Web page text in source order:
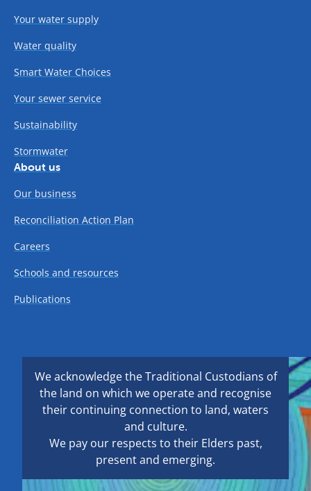
Your water supply
Water quality
Smart Water Choices
Your sewer service
Sustainability
Stormwater
About us
Our business
Reconciliation Action Plan
Careers
Schools and resources
Publications
We acknowledge the Traditional Custodians of
the land on which we operate and recognise
their continuing connection to land, waters
and culture.
We pay our respects to their Elders past,
present and emerging.